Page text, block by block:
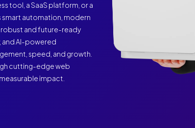
tool, a SaaS platform, or a
automation, modern
and future-ready
and AI-powered
speed, and growth.
cutting-edge web
impact.